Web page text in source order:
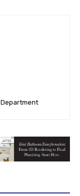
Department